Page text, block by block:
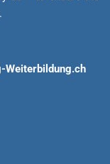
Weiterbildung.ch